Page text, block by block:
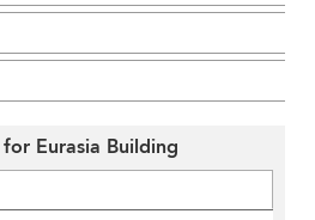
Eurasia Building